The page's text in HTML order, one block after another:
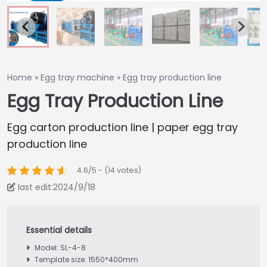
Home » Egg tray machine » Egg tray production line
Egg Tray Production Line
Egg carton production line | paper egg tray
production line
4.6/5 - (14 votes)
last edit:2024/9/18
Model: SL-4-8
Template size: 1550*400mm